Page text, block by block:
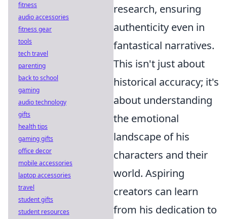
research, ensuring
authenticity even in
fantastical narratives.
This isn't just about
historical accuracy; it's
about understanding
the emotional
landscape of his
characters and their
world. Aspiring
creators can learn
from his dedication to
fitness
audio accessories
fitness gear
tools
tech travel
parenting
back to school
gaming
audio technology
gifts
health tips
gaming gifts
office decor
mobile accessories
laptop accessories
travel
student gifts
student resources